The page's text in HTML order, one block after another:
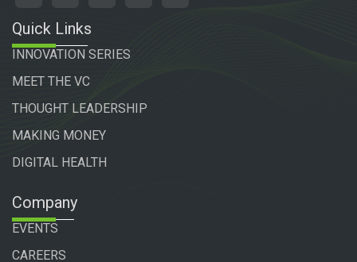
Quick Links
INNOVATION SERIES
MEET THE VC
THOUGHT LEADERSHIP
MAKING MONEY
DIGITAL HEALTH
Company
EVENTS
CAREERS